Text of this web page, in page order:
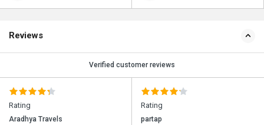
Reviews
Verified customer reviews
Rating
Aradhya Travels
Rating
partap